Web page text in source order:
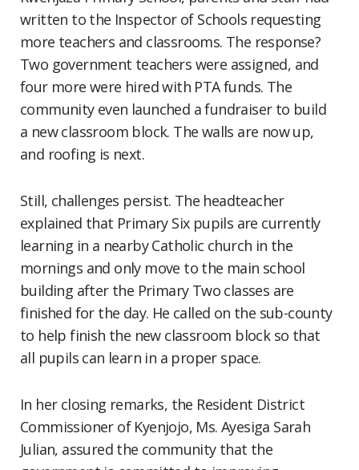
written to the Inspector of Schools requesting
more teachers and classrooms. The response?
Two government teachers were assigned, and
four more were hired with PTA funds. The
community even launched a fundraiser to build
a new classroom block. The walls are now up,
and roofing is next.
Still, challenges persist. The headteacher
explained that Primary Six pupils are currently
learning in a nearby Catholic church in the
mornings and only move to the main school
building after the Primary Two classes are
finished for the day. He called on the sub-county
to help finish the new classroom block so that
all pupils can learn in a proper space.
In her closing remarks, the Resident District
Commissioner of Kyenjojo, Ms. Ayesiga Sarah
Julian, assured the community that the